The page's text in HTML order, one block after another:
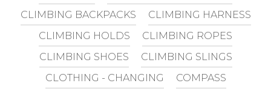
CLIMBING BACKPACKS
CLIMBING HARNESS
CLIMBING HOLDS
CLIMBING ROPES
CLIMBING SHOES
CLIMBING SLINGS
CLOTHING - CHANGING
COMPASS